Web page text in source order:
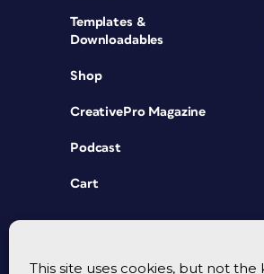
This site uses cookies, but not
Templates &
Downloadables
Shop
CreativePro Magazine
Podcast
Cart